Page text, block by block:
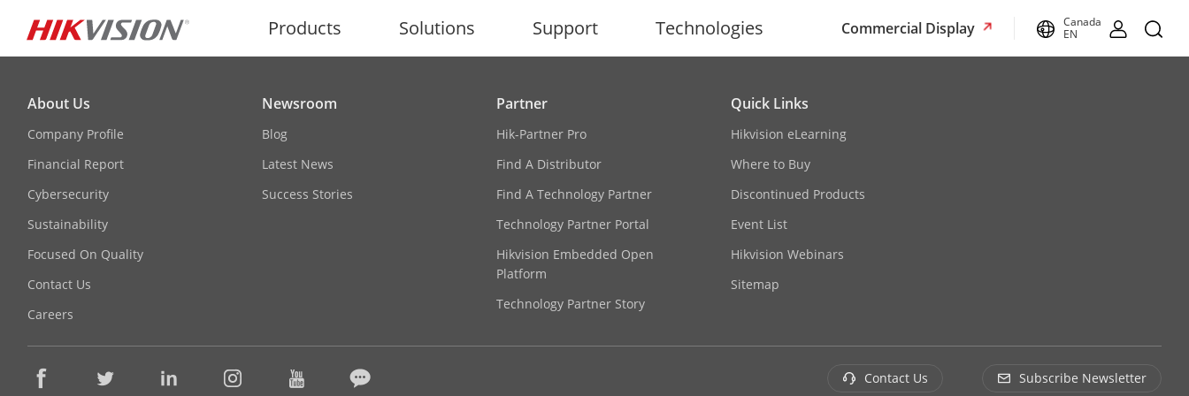
Products Solutions Support Technologies Commercial Display
Canada
EN
About Us
Company Profile
Financial Report
Cybersecurity
Sustainability
Focused On Quality
Contact Us
Careers
Newsroom
Blog
Latest News
Success Stories
Partner
Hik-Partner Pro
Find A Distributor
Find A Technology Partner
Technology Partner Portal
Hikvision Embedded Open
Platform
Technology Partner Story
Quick Links
Hikvision eLearning
Where to Buy
Discontinued Products
Event List
Hikvision Webinars
Sitemap
Contact Us Subscribe Newsletter